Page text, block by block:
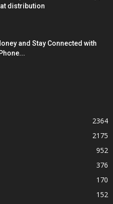
distribution
and Stay Connected with
2364
2175
952
376
170
152